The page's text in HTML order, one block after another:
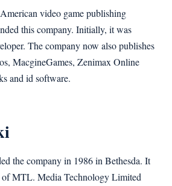
video game publishing
this company. Initially, it was
The company now also publishes
MacgineGames, Zenimax Online
and id software.
the company in 1986 in Bethesda. It
of MTL. Media Technology Limited